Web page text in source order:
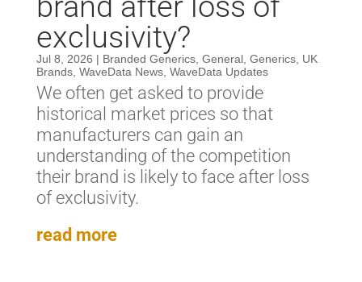
exclusivity?
Jul 8, 2026 | Branded Generics, General, Generics, UK
Brands, WaveData News, WaveData Updates
We often get asked to provide
historical market prices so that
manufacturers can gain an
understanding of the competition
their brand is likely to face after loss
of exclusivity.
read more